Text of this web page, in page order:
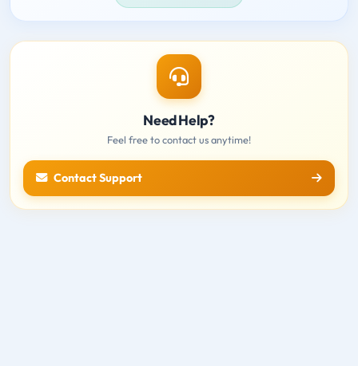
Need Help?
Feel free to contact us anytime!
Contact Support